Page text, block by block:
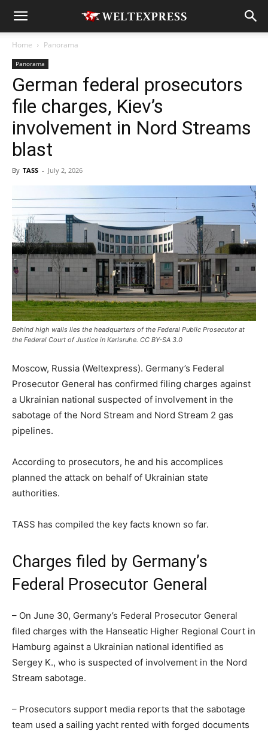
Home Panorama
Panorama
German federal prosecutors
file charges, Kiev’s
involvement in Nord Streams
blast
By TASS - July 2, 2026
Behind high walls lies the headquarters of the Federal Public Prosecutor at
the Federal Court of Justice in Karlsruhe. CC BY-SA 3.0
Moscow, Russia (Weltexpress). Germany’s Federal
Prosecutor General has confirmed filing charges against
a Ukrainian national suspected of involvement in the
sabotage of the Nord Stream and Nord Stream 2 gas
pipelines.
According to prosecutors, he and his accomplices
planned the attack on behalf of Ukrainian state
authorities.
TASS has compiled the key facts known so far.
Charges filed by Germany’s
Federal Prosecutor General
– On June 30, Germany’s Federal Prosecutor General
filed charges with the Hanseatic Higher Regional Court in
Hamburg against a Ukrainian national identified as
Sergey K., who is suspected of involvement in the Nord
Stream sabotage.
– Prosecutors support media reports that the sabotage
team used a sailing yacht rented with forged documents